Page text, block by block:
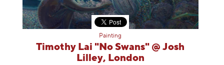
Painting
Timothy Lai "No Swans" @ Josh
Lilley, London